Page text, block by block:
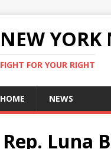
NEW YORK
FIGHT FOR YOUR RIGHT
HOME NEWS
Rep. Luna